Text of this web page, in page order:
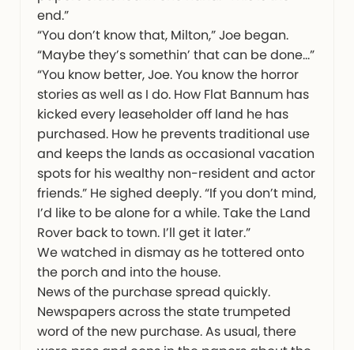
end.”
“You don’t know that, Milton,” Joe began.
“Maybe they’s somethin’ that can be done…”
“You know better, Joe. You know the horror
stories as well as I do. How Flat Bannum has
kicked every leaseholder off land he has
purchased. How he prevents traditional use
and keeps the lands as occasional vacation
spots for his wealthy non-resident and actor
friends.” He sighed deeply. “If you don’t mind,
I’d like to be alone for a while. Take the Land
Rover back to town. I’ll get it later.”
We watched in dismay as he tottered onto
the porch and into the house.
News of the purchase spread quickly.
Newspapers across the state trumpeted
word of the new purchase. As usual, there